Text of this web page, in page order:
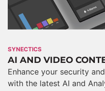
SYNECTICS
AI AND VIDEO
Enhance your security
with the latest AI and